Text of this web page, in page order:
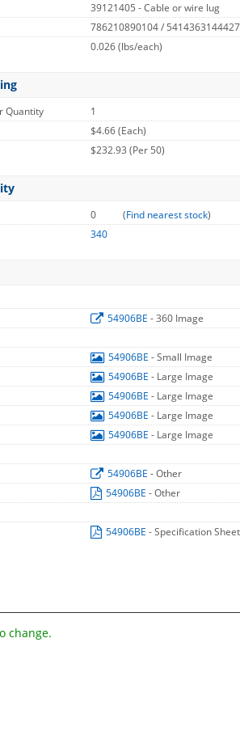
39121405 - Cable or wire lug
786210890104 /
0.026(lbs/each)
Quantity
1
$4.66 (Each)
$232.93 (Per 50)
0 (Find nearest stock)
340
54906BE - 360 Image
54906BE - Small Image
54906BE - Large Image
54906BE - Large Image
54906BE - Large Image
54906BE - Large Image
54906BE - Other
54906BE - Other
54906BE - Specification Sheet
change.